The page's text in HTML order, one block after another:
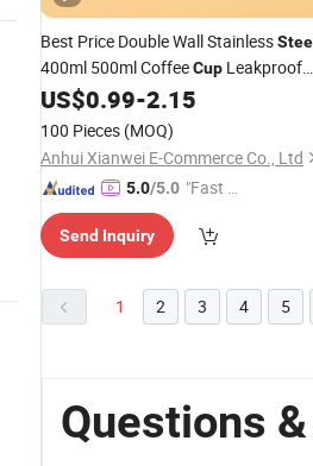
Best Price Double Wall Stainless
400ml 500ml CoffeeCup Leakproof
Insulated Travel Tumblers for Water
Coffee
US$0.99-2.15
100 Pieces (MOQ)
Anhui Xianwei E-Commerce Co., Ltd
5.0/5.0 "Fast D
Send Inquiry
1 2 3 4 5
Questions